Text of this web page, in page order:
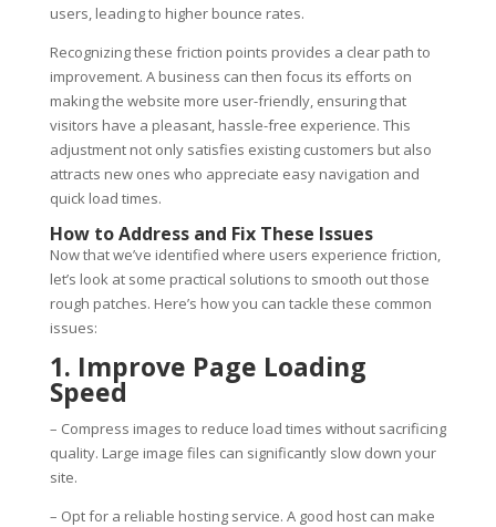
users, leading to higher bounce rates.
Recognizing these friction points provides a clear path to
improvement. A business can then focus its efforts on
making the website more user-friendly, ensuring that
visitors have a pleasant, hassle-free experience. This
adjustment not only satisfies existing customers but also
attracts new ones who appreciate easy navigation and
quick load times.
How to Address and Fix These Issues
Now that we’ve identified where users experience friction,
let’s look at some practical solutions to smooth out those
rough patches. Here’s how you can tackle these common
issues:
1. Improve Page Loading
Speed
– Compress images to reduce load times without sacrificing
quality. Large image files can significantly slow down your
site.
– Opt for a reliable hosting service. A good host can make